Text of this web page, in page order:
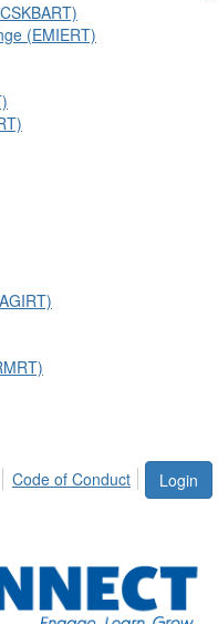
(EMIERT)
Login
Code of Conduct